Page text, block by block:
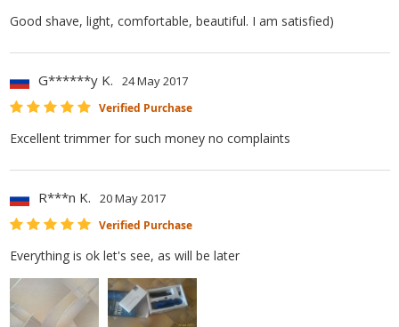
Good shave, light, comfortable, beautiful. I am satisfied)
G******y K. 24 May 2017
Verified Purchase
Excellent trimmer for such money no complaints
R***n K. 20 May 2017
Verified Purchase
Everything is ok let's see, as will be later